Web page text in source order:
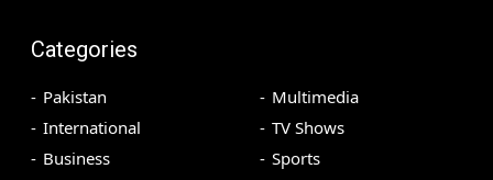
Categories
Pakistan
International
Business
Multimedia
TV Shows
Sports